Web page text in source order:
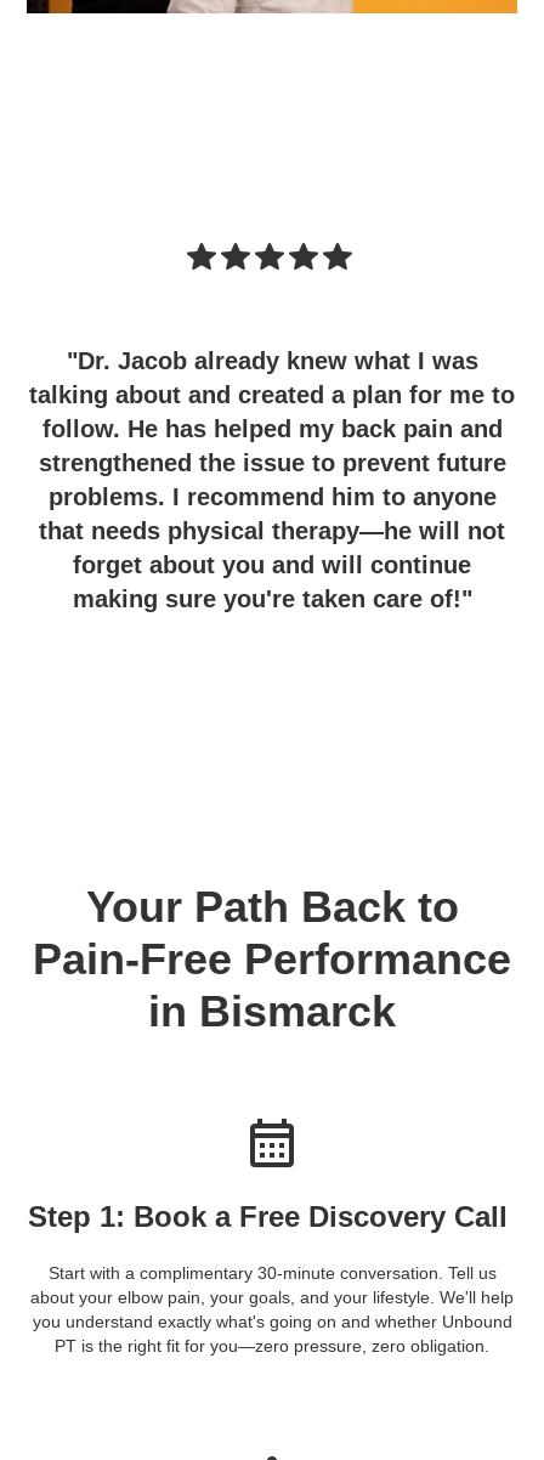
"Dr. Jacob already knew what I was
talking about and created a plan for me to
follow. He has helped my back pain and
strengthened the issue to prevent future
problems. I recommend him to anyone
that needs physical therapy—he will not
forget about you and will continue
making sure you're taken care of!"
Your Path Back to
Pain-Free Performance
in Bismarck
Step 1: Book a Free Discovery Call
Start with a complimentary 30-minute conversation. Tell us
about your elbow pain, your goals, and your lifestyle. We'll help
you understand exactly what's going on and whether Unbound
PT is the right fit for you—zero pressure, zero obligation.